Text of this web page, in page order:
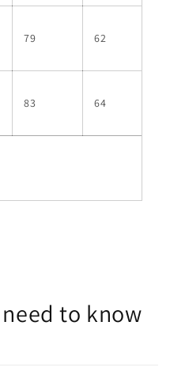
79 62
83 64
to know